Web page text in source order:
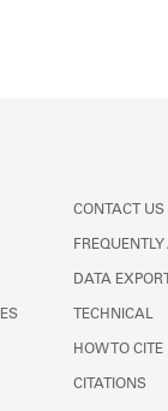
CONTACT US
DATA EXPORT
TECHNICAL
HOW TO CITE
CITATIONS